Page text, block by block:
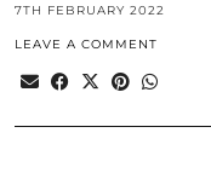
7TH FEBRUARY 2022
LEAVE A COMMENT